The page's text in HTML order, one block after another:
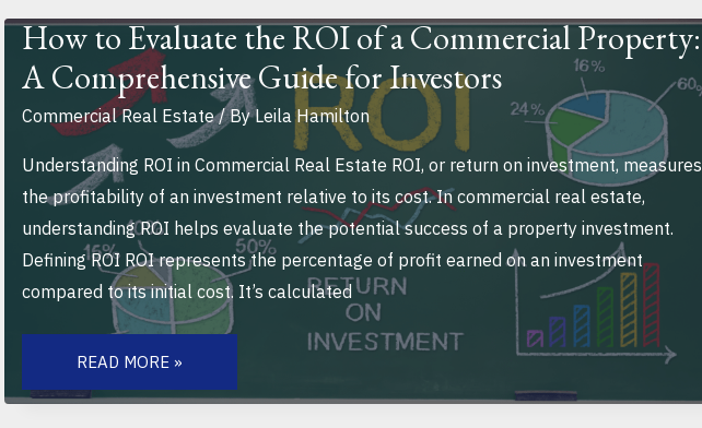
DEVELOPMENTS:
TRANSFORMING
URBAN
LIVING
AND
SUSTAINABILITY
How to Evaluate the ROI of a Commercial Property:
A Comprehensive Guide for Investors
Commercial Real Estate/ ByLeila Hamilton
Understanding ROI in Commercial Real Estate ROI, or return on investment, measures
the profitability of an investment relative to its cost. In commercial real estate,
understanding ROI helps evaluate the potential success of a property investment.
Defining ROI ROI represents the percentage of profit earned on an investment
compared to its initial cost. It’s calculated
TO
EVALUATE
THE
ROI
READ MORE »